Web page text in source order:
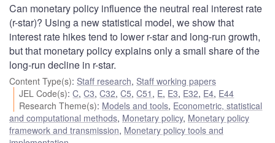
Can monetary policy influence the neutral real interest rate
(r-star)? Using a new statistical model, we show that
interest rate hikes tend to lower r-star and long-run growth,
but that monetary policy explains only a small share of the
long-run decline in r-star.
Content Type(s): Staff research, Staff working papers
JEL Code(s):C,C3,C32,C5,C51 , E, E3, E32, E4, E44
Research Theme(s): Models and tools, Econometric, statistical
and computational methods, Monetary policy, Monetary policy
framework and transmission, Monetary policy tools and